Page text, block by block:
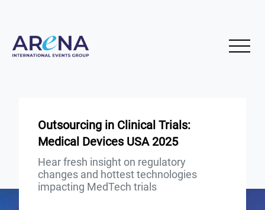
Outsourcing in Clinical Trials:
Medical Devices USA 2025
Hear fresh insight on regulatory
changes and hottest technologies
impacting MedTech trials